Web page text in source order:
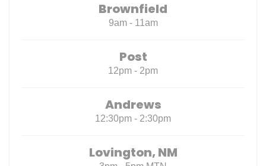
Brownfield
9am - 11am
Post
12pm - 2pm
Andrews
12:30pm - 2:30pm
Lovington, NM